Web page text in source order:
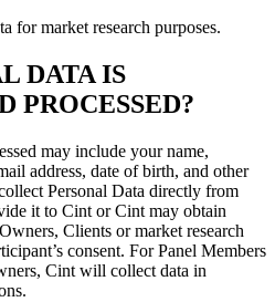
for market research purposes.
DATA IS
PROCESSED?
may include your name,
address, date of birth, and other
Personal Data directly from
it to Cint or Cint may obtain
Clients or market research
consent. For Panel Members
Cint will collect data in